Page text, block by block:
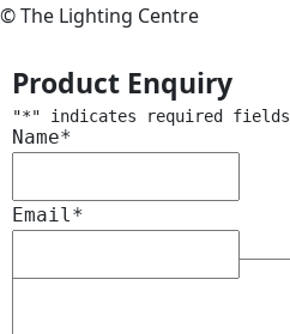
© The Lighting Centre
Product Enquiry
"*" indicates required fields
Name*
Email *